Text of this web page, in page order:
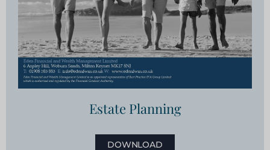
Estate Planning
DOWNLOAD